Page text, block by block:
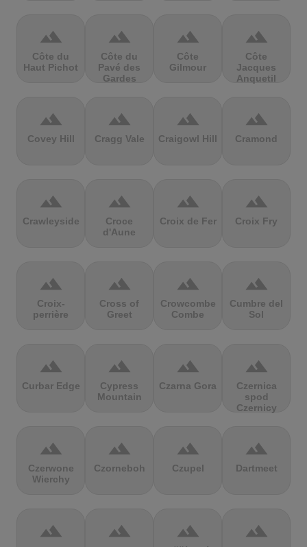
terrain
Côte du
Haut Pichot
terrain
Côte du
Pavé des
Gardes
terrain
Côte
Gilmour
terrain
Côte
Jacques
Anquetil
terrain
Covey Hill
terrain
Cragg Vale
terrain
Craigowl Hill
terrain
Cramond
terrain
Crawleyside
terrain
Croce
d'Aune
terrain
Croix de Fer
terrain
Croix Fry
terrain
Croix-
perrière
terrain
Cross of
Greet
terrain
Crowcombe
Combe
terrain
Cumbre del
Sol
terrain
Curbar Edge
terrain
Cypress
Mountain
terrain
Czarna Gora
terrain
Czernica
spod
Czernicy
terrain
Czerwone
Wierchy
terrain
Czorneboh
terrain
Czupel
terrain
Dartmeet
terrain terrain terrain terrain